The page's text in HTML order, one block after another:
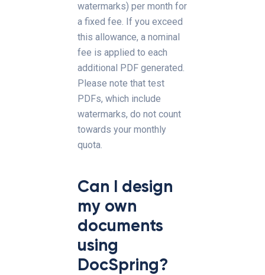
watermarks) per month for
a fixed fee. If you exceed
this allowance, a nominal
fee is applied to each
additional PDF generated.
Please note that test
PDFs, which include
watermarks, do not count
towards your monthly
quota.
Can I design
my own
documents
using
DocSpring?